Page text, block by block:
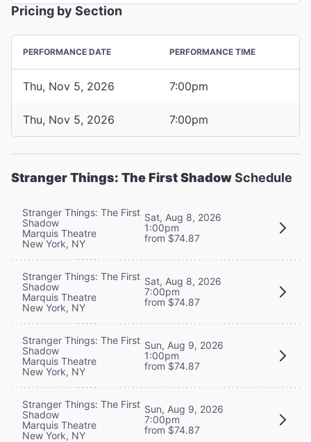
Pricing by Section
PERFORMANCE DATE PERFORMANCE TIME
Thu, Nov 5, 2026 7:00pm
Thu, Nov 5, 2026 7:00pm
Stranger Things: The First ShadowSchedule
Stranger Things: The First
Shadow
Marquis Theatre
New York, NY
Sat, Aug 8, 2026
1:00pm
from $74.87
Stranger Things: The First
Shadow
Marquis Theatre
New York, NY
Sat, Aug 8, 2026
7:00pm
from $74.87
Stranger Things: The First
Shadow
Marquis Theatre
New York, NY
Sun, Aug 9, 2026
1:00pm
from $74.87
Stranger Things: The First
Shadow
Marquis Theatre
New York, NY
Sun, Aug 9, 2026
7:00pm
from $74.87